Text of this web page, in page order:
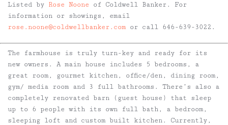
Listed by Rose Noone of Coldwell Banker. For
information or showings, email
rose.noone@coldwellbanker.comor call 646-639-3022.
The farmhouse is truly turn-key and ready for its
new owners. A main house includes 5 bedrooms, a
great room, gourmet kitchen, office/den, dining room,
gym/ media room and 3 full bathrooms. There’s also a
completely renovated barn (guest house) that sleep
up to 6 people with its own full bath, a bedroom,
sleeping loft and custom built kitchen. Currently,